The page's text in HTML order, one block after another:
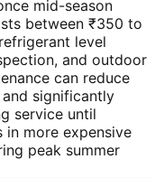
mid-season
between ₹350 to
level
and outdoor
can reduce
significantly
service until
more expensive
peak summer